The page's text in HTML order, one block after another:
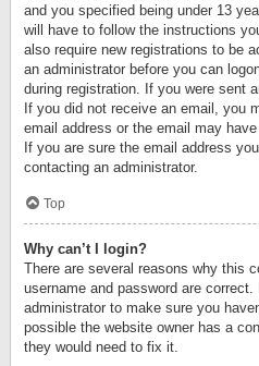
and you specified being under 13
will have to follow the instructions
also require new registrations to be
an administrator before you can
during registration. If you were sent
If you did not receive an email, you
email address or the email may
If you are sure the email address
contacting an administrator.
Top
Why can’t I login?
There are several reasons why this
username and password are
administrator to make sure you
possible the website owner has a
they would need to fix it.